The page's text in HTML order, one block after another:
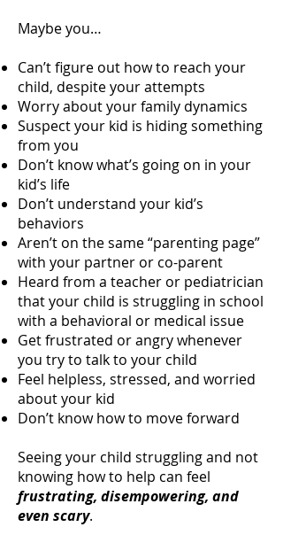
Maybe you…
Can’t figure out how to reach your
child, despite your attempts
Worry about your family dynamics
Suspect your kid is hiding something
from you
Don’t know what’s going on in your
kid’s life
Don’t understand your kid’s
behaviors
Aren’t on the same “parenting page”
with your partner or co-parent
Heard from a teacher or pediatrician
that your child is struggling in school
with a behavioral or medical issue
Get frustrated or angry whenever
you try to talk to your child
Feel helpless, stressed, and worried
about your kid
Don’t know how to move forward
Seeing your child struggling and not
knowing how to help can feel
frustrating, disempowering, and
even scary.